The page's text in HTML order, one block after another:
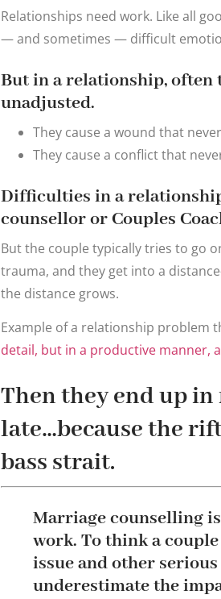
Relationships need work. Like all
— and sometimes — difficult
But in a relationship, often
unadjusted.
They cause a wound that
They cause a conflict that
Difficulties in a
counsellor or Couples
But the couple typically tries to go
trauma, and they get into a
the distance grows.
Example of a relationship problem
detail, but in a productive manner,
Then they end up
late…because the
bass strait.
Marriage counselling
work. To think a
issue and other
underestimate the